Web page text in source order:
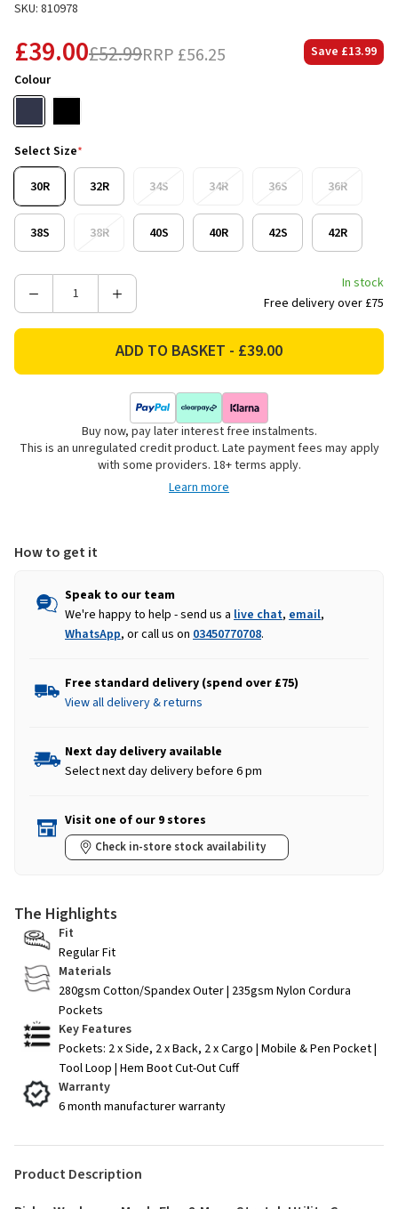
SKU: 810978
£39.00£52.99RRP £56.25 Save £13.99
Colour
Select Size*
30R
32R 34S 34R 36S 36R
38S 38R 40S 40R 42S 42R
Decrease
Workwear
Move
Increase
Bisley
Workwear
Mens
&
Move
Stretch
In stock
Free delivery over £75
Buy now, pay later interest free instalments.
This is an unregulated credit product. Late payment fees may apply
with some providers. 18+ terms apply.
Learn more
How to get it
Speak to our team
We're happy to help - send us a live chat, email,
WhatsApp, or call us on 03450770708.
Free standard delivery (spend over £75)
View all delivery & returns
Next day delivery available
Select next day delivery before 6 pm
Visit one of our 9 stores
Check in-store stock availability
The Highlights
Fit
Regular Fit
Materials
280gsm Cotton/Spandex Outer | 235gsm Nylon Cordura
Pockets
Key Features
Pockets: 2 x Side, 2 x Back, 2 x Cargo | Mobile & Pen Pocket |
Tool Loop | Hem Boot Cut-Out Cuff
Warranty
6 month manufacturer warranty
Product Description